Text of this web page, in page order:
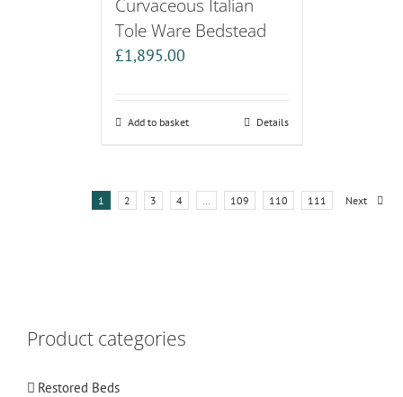
Curvaceous Italian
Tole Ware Bedstead
£1,895.00
Add to basket Details
1 2 3 4 … 109 110 111 Next
Product categories
Restored Beds